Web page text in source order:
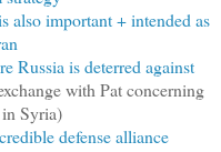
also important + intended as
Russia is deterred against
with Pat concerning
Syria)
defense alliance